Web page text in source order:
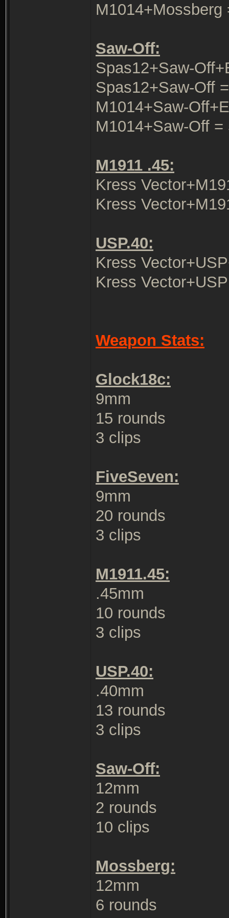
M1014+Mossberg
Saw-Off:
Spas12+Saw-
Spas12+Saw-Off
M1014+Saw-
M1014+Saw-Off =
M1911 .45:
Kress
Kress
USP.40:
Kress
Kress
Weapon Stats:
Glock18c:
9mm
15 rounds
3 clips
FiveSeven:
9mm
20 rounds
3 clips
M1911.45:
.45mm
10 rounds
3 clips
USP.40:
.40mm
13 rounds
3 clips
Saw-Off:
12mm
2 rounds
10 clips
Mossberg:
12mm
6 rounds